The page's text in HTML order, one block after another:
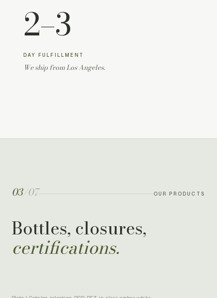
2–3
DAY FULFILLMENT
We ship from Los Angeles.
03/07 OUR PRODUCTS
Bottles, closures,
certifications.